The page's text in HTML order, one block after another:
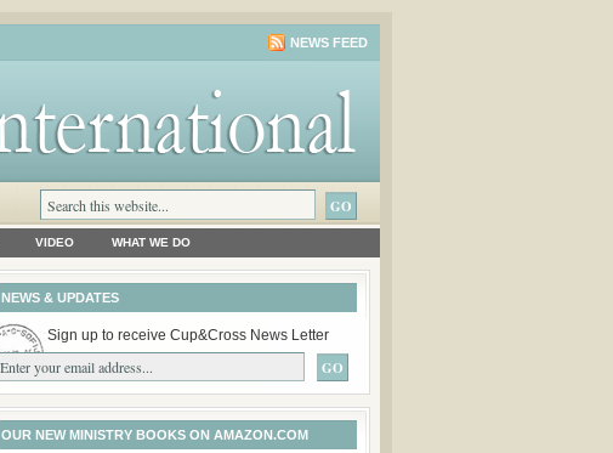
NEWS FEED
VIDEO WHAT WE DO
NEWS & UPDATES
Sign up to receive Cup&Cross News Letter
OUR NEW MINISTRY BOOKS ON AMAZON.COM